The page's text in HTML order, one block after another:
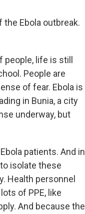
the Ebola outbreak.
people, life is still
People are
of fear. Ebola is
in Bunia, a city
underway, but
patients. And in
isolate these
Health personnel
of PPE, like
And because the